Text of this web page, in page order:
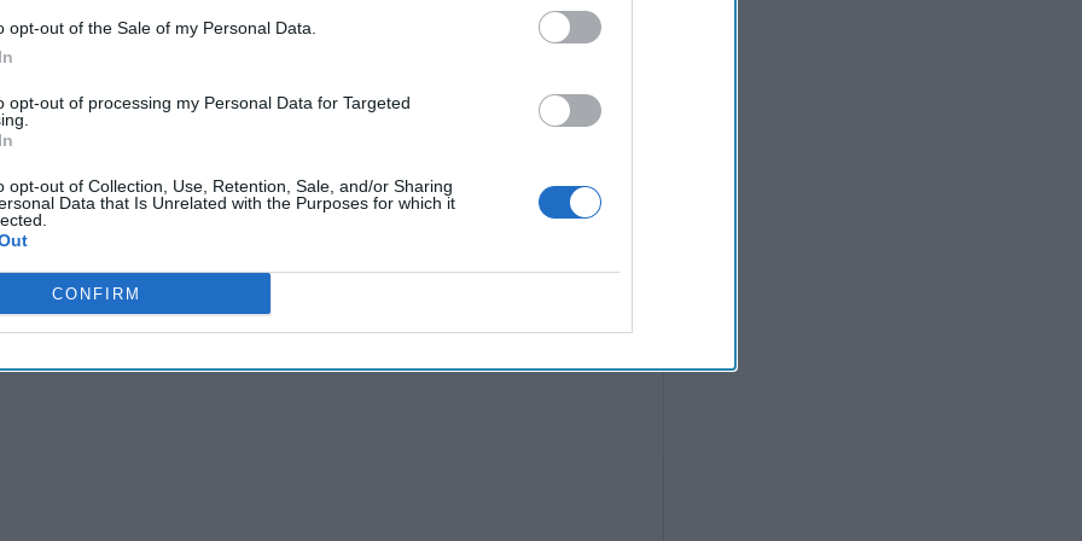
opt-out of the Sale of my Personal Data.
opt-out of processing my Personal Data for Targeted
opt-out of Collection, Use, Retention, Sale, and/or Sharing
Data that Is Unrelated with the Purposes for which it
CONFIRM
F-bomb, Rutte laughed it off. “Daddy has to sometimes use strong
Brief’s national security-focused expert insight by becoming a
Sign Up
Log In